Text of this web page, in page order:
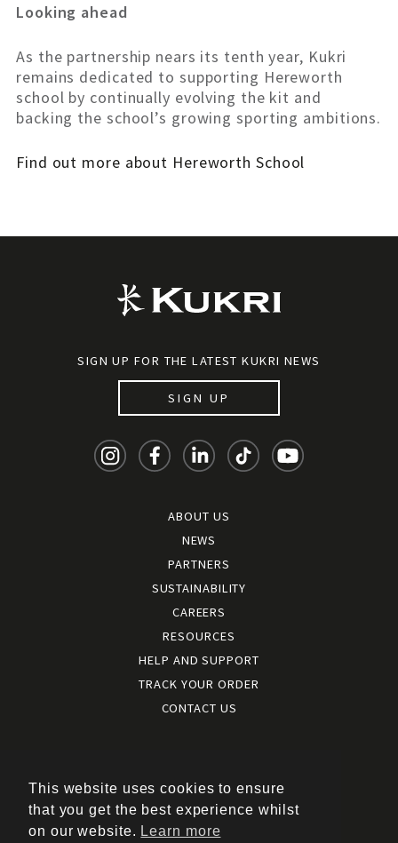
Looking ahead
As the partnership nears its tenth year, Kukri
remains dedicated to supporting Hereworth
school by continually evolving the kit and
backing the school’s growing sporting ambitions.
Find out more about Hereworth School
SIGN UP FOR THE LATEST KUKRI NEWS
SIGN UP
ABOUT US
NEWS
PARTNERS
SUSTAINABILITY
CAREERS
RESOURCES
HELP AND SUPPORT
TRACK YOUR ORDER
CONTACT US
Terms of use
|
Cookies policy
|
This website uses cookies to ensure
that you get the best experience whilst
on our website. Learn more